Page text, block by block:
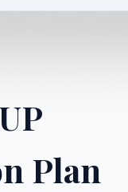
Plan